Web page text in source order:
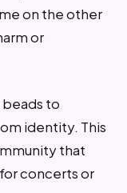
on the other
or
to
identity. This
that
concerts or